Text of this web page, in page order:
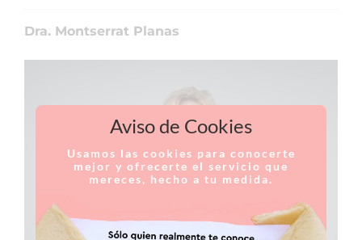
Dra. Montserrat Planas
Aviso de Cookies
Usamos las cookies para conocerte
mejor y ofrecerte el servicio que
mereces, hecho a tu medida.